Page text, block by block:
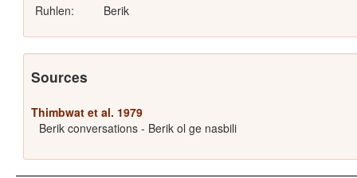
Ruhlen:
Berik
Sources
Thimbwat et al. 1979
Berik conversations - Berik ol ge nasbili